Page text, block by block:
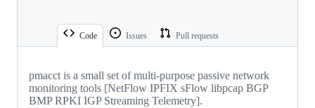
Code Issues Pull requests
pmacct is a small set of multi-purpose passive network
monitoring tools [NetFlow IPFIX sFlow libpcap BGP
BMP RPKI IGP Streaming Telemetry].